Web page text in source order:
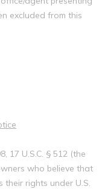
excluded from this
17 U.S.C. § 512 (the
who believe that
rights under U.S.